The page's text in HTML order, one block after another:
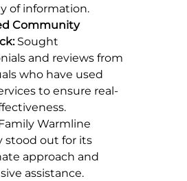
of information.
Community
Sought
and reviews from
who have used
to ensure real-
Warmline
stood out for its
approach and
assistance.